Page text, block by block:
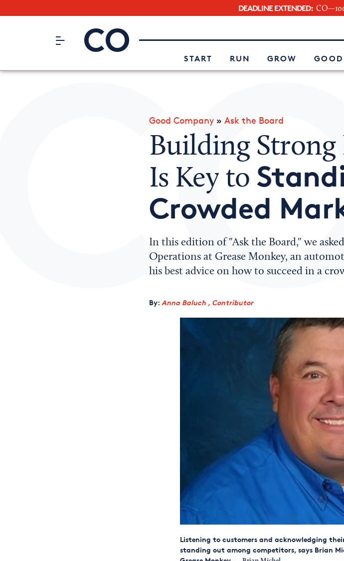
DEADLINE EXTENDED:
CO– by US Chamber of Commerce
START RUN GROW
Attend an Event
About Us
Good Company» Ask the Board
Building Strong
Is Key to
Crowded
In this edition of "Ask the Board," we
Operations at Grease Monkey, an
his best advice on how to succeed in a
By: Anna Baluch , Contributor
Listening to customers and acknowledging
standing out among competitors, says Brian